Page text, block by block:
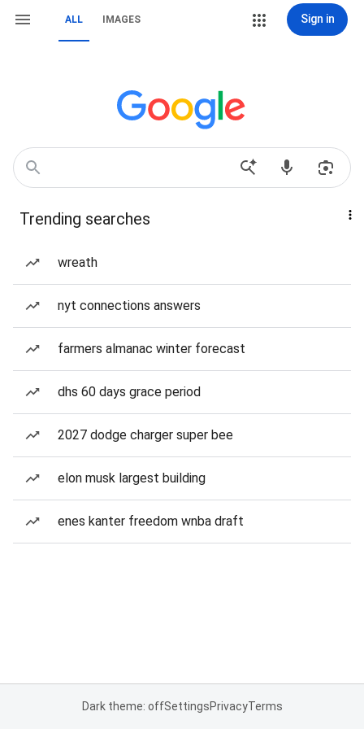
ALL IMAGES Sign in
Trending searches
wreath
nyt connections answers
farmers almanac winter forecast
dhs 60 days grace period
2027 dodge charger super bee
elon musk largest building
enes kanter freedom wnba draft
Dark theme: offSettingsPrivacyTerms